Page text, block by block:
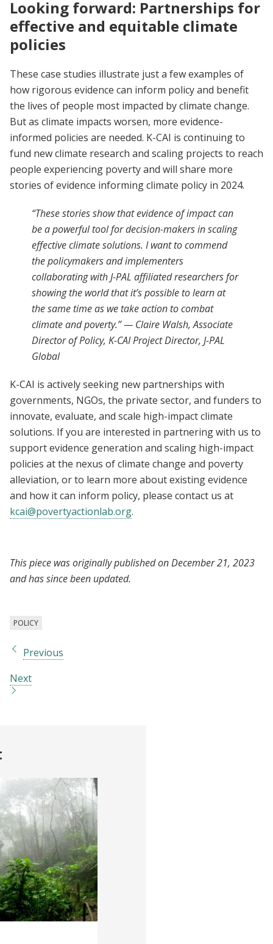
Looking forward: Partnerships for
effective and equitable climate
policies
These case studies illustrate just a few examples of
how rigorous evidence can inform policy and benefit
the lives of people most impacted by climate change.
But as climate impacts worsen, more evidence-
informed policies are needed. K-CAI is continuing to
fund new climate research and scaling projects to reach
people experiencing poverty and will share more
stories of evidence informing climate policy in 2024.
“These stories show that evidence of impact can
be a powerful tool for decision-makers in scaling
effective climate solutions. I want to commend
the policymakers and implementers
collaborating with J-PAL affiliated researchers for
showing the world that it’s possible to learn at
the same time as we take action to combat
climate and poverty.” — Claire Walsh, Associate
Director of Policy, K-CAI Project Director, J-PAL
Global
K-CAI is actively seeking new partnerships with
governments, NGOs, the private sector, and funders to
innovate, evaluate, and scale high-impact climate
solutions. If you are interested in partnering with us to
support evidence generation and scaling high-impact
policies at the nexus of climate change and poverty
alleviation, or to learn more about existing evidence
and how it can inform policy, please contact us at
kcai@povertyactionlab.org.
This piece was originally published on December 21, 2023
and has since been updated.
POLICY
Previous
Next